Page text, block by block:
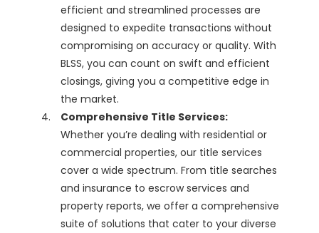
efficient and streamlined processes are
designed to expedite transactions without
compromising on accuracy or quality. With
BLSS, you can count on swift and efficient
closings, giving you a competitive edge in
the market.
Comprehensive Title Services:
Whether you’re dealing with residential or
commercial properties, our title services
cover a wide spectrum. From title searches
and insurance to escrow services and
property reports, we offer a comprehensive
suite of solutions that cater to your diverse